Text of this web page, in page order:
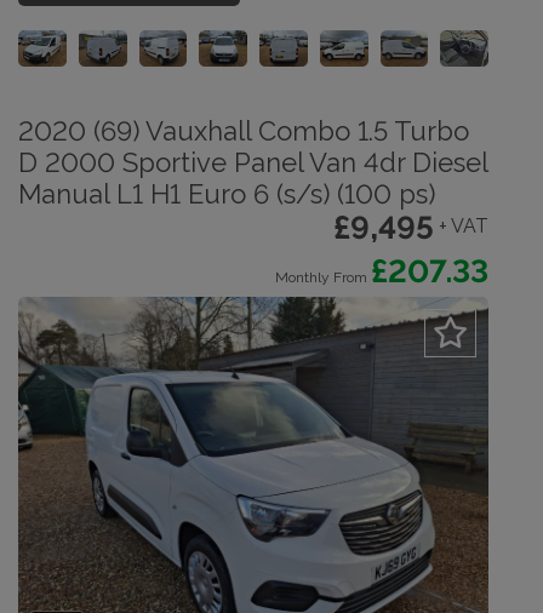
2020 (69) Vauxhall Combo 1.5 Turbo
D 2000 Sportive Panel Van 4dr Diesel
Manual L1 H1 Euro 6 (s/s) (100 ps)
£9,495 + VAT
Monthly From £207.33